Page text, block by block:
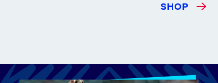
SHOP